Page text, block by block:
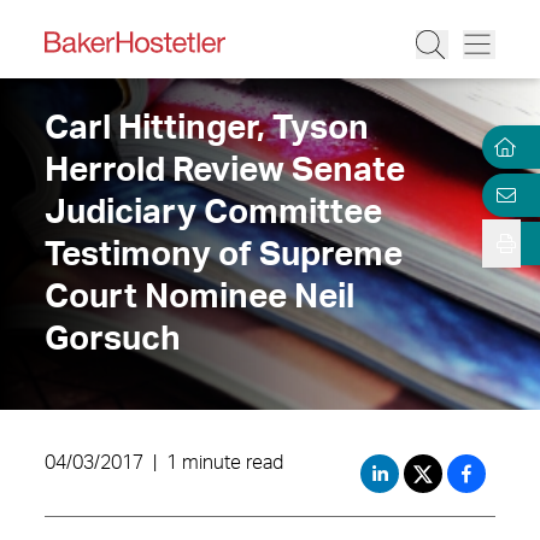
Carl Hittinger, Tyson
Herrold Review Senate
Judiciary Committee
Testimony of Supreme
Court Nominee Neil
Gorsuch
04/03/2017 1 minute read